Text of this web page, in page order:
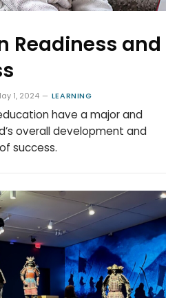
Readiness and
1, 2024 LEARNING
have a major and
overall development and
success.